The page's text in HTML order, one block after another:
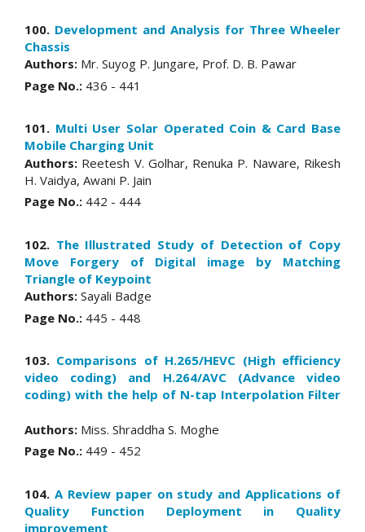
100. Development and Analysis for Three Wheeler
Chassis
Authors: Mr. Suyog P. Jungare, Prof. D. B. Pawar
Page No.: 436 - 441
101. Multi User Solar Operated Coin & Card Base
Mobile Charging Unit
Authors: Reetesh V. Golhar, Renuka P. Naware, Rikesh
H. Vaidya, Awani P. Jain
Page No.: 442 - 444
102. The Illustrated Study of Detection of Copy
Move Forgery of Digital image by Matching
Triangle of Keypoint
Authors: Sayali Badge
Page No.: 445 - 448
103. Comparisons of H.265/HEVC (High efficiency
video coding) and H.264/AVC (Advance video
coding) with the help of N-tap Interpolation Filter
Authors: Miss. Shraddha S. Moghe
Page No.: 449 - 452
104. A Review paper on study and Applications of
Quality Function Deployment in Quality
improvement